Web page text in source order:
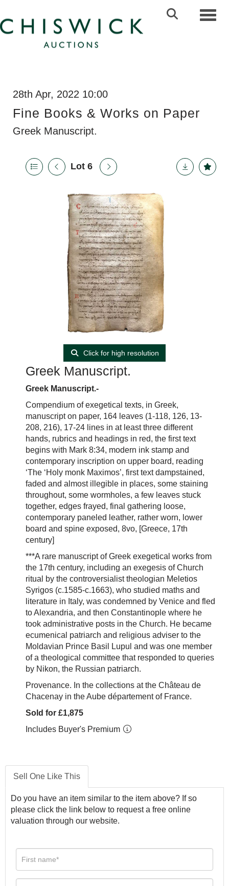
28th Apr, 2022 10:00
Fine Books & Works on Paper
Greek Manuscript.
Lot 6
Click for high resolution
Greek Manuscript.
Greek Manuscript.-
Compendium of exegetical texts, in Greek,
manuscript on paper, 164 leaves (1-118, 126, 13-
208, 216), 17-24 lines in at least three different
hands, rubrics and headings in red, the first text
begins with Mark 8:34, modern ink stamp and
contemporary inscription on upper board, reading
‘The ‘Holy monk Maximos’, first text dampstained,
faded and almost illegible in places, some staining
throughout, some wormholes, a few leaves stuck
together, edges frayed, final gathering loose,
contemporary paneled leather, rather worn, lower
board and spine exposed, 8vo, [Greece, 17th
century]
***A rare manuscript of Greek exegetical works from
the 17th century, including an exegesis of Church
ritual by the controversialist theologian Meletios
Syrigos (c.1585-c.1663), who studied maths and
literature in Italy, was condemned by Venice and fled
to Alexandria, and then Constantinople where he
took administrative posts in the Church. He became
ecumenical patriarch and religious adviser to the
Moldavian Prince Basil Lupul and was one member
of a theological committee that responded to queries
by Nikon, the Russian patriarch.
Provenance. In the collections at the Château de
Chacenay in the Aube département of France.
Sold for £1,875
Includes Buyer's Premium
Sell One Like This
Do you have an item similar to the item above? If so
please click the link below to request a free online
valuation through our website.